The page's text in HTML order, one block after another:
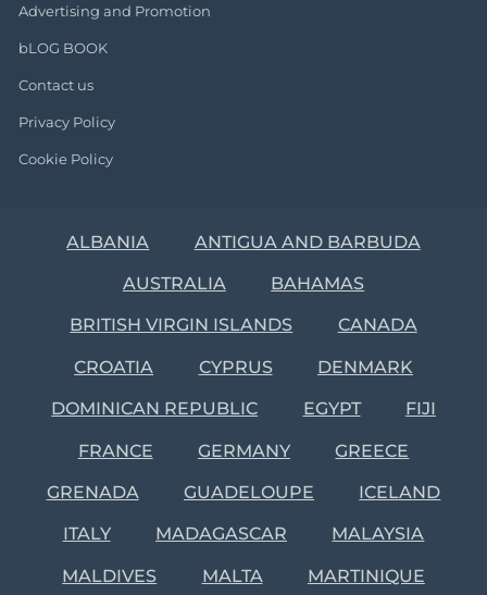
Advertising and Promotion
bLOG BOOK
Contact us
Privacy Policy
Cookie Policy
ALBANIA ANTIGUA AND BARBUDA
AUSTRALIA BAHAMAS
BRITISH VIRGIN ISLANDS CANADA
CROATIA CYPRUS DENMARK
DOMINICAN REPUBLIC EGYPT FIJI
FRANCE GERMANY GREECE
GRENADA GUADELOUPE ICELAND
ITALY MADAGASCAR MALAYSIA
MALDIVES MALTA MARTINIQUE